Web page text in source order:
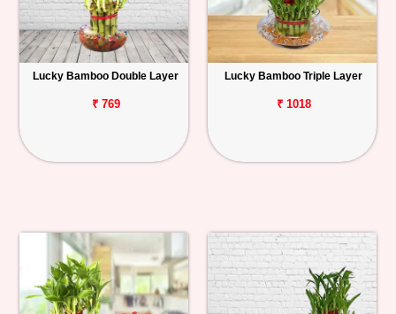
Lucky Bamboo Double Layer
₹ 769
Lucky Bamboo Triple Layer
₹ 1018